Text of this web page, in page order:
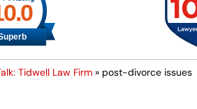
Tidwell Law Firm » post-divorce issues